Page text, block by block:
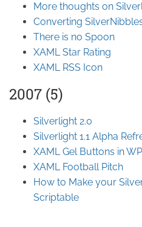
More thoughts on
Converting
There is no Spoon
XAML Star Rating
XAML RSS Icon
2007 (5)
Silverlight 2.0
Silverlight 1.1 Alpha
XAML Gel Buttons in
XAML Football Pitch
How to Make your
Scriptable